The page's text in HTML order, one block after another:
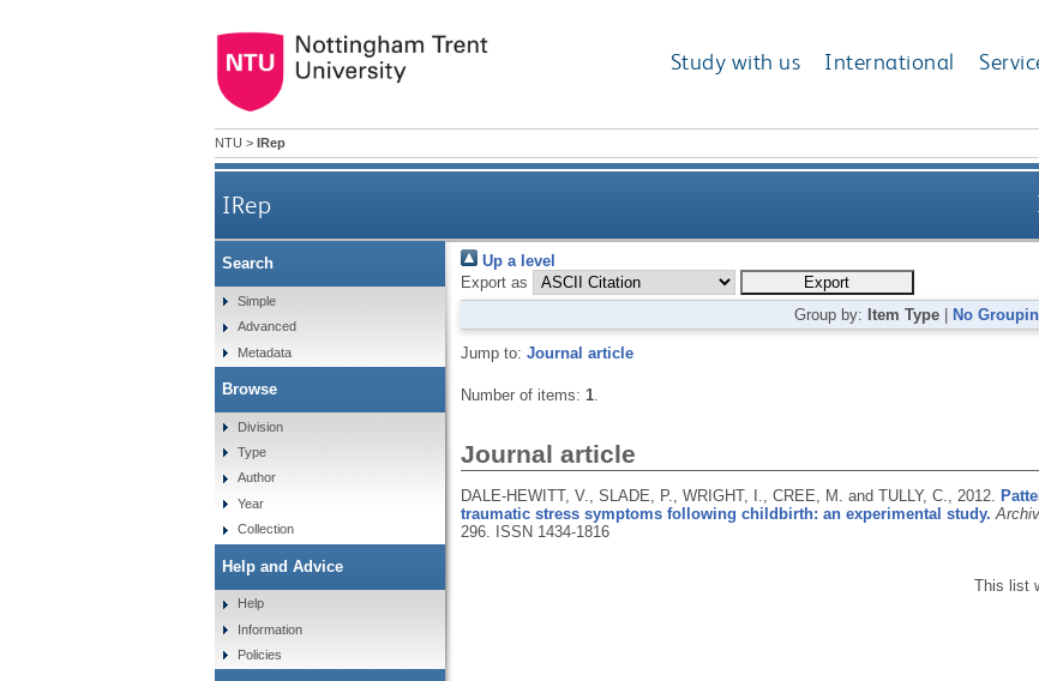
Study with us International
NTU > IRep
IRep
Up a level
Export as
Group by: Item Type No
Jump to: Journal article
Number of items: 1.
Journal article
DALE-HEWITT, V., SLADE, P., WRIGHT, I., CREE, M. and TULLY, C., 2012.
traumatic stress symptoms following childbirth: an experimental study.
296.
ISSN 1434-1816
This list
Search
Simple
Advanced
Metadata
Browse
Division
Type
Author
Year
Collection
Help and Advice
Help
Information
Policies